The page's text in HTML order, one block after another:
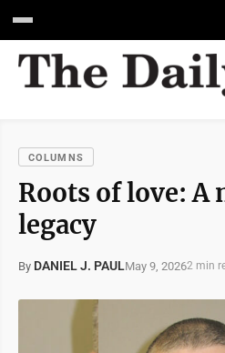
COLUMNS
Roots of love: A
legacy
By DANIEL J. PAULMay 9, 20262 min